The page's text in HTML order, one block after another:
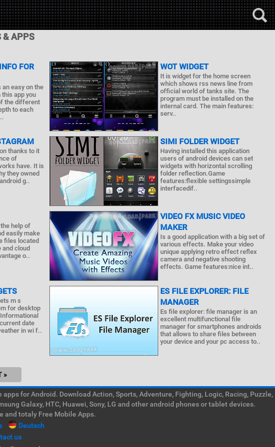
& APPS
FOR
easy on the
app you
the different
to each
WOT WIDGET
It is widget for the home screen
which shows rss news line from
official world of tanks site. The
program must be installed on the
internal card. The main features:
serv..
thanks to it
of
have. It is
they owned
g..
SIMI FOLDER WIDGET
Having installed this application
users of android devices can set
widgets with horizontal scrolling
folder reflection.Game
features:flexible settingssimple
interfacedif..
help of
easily make
files located
and cloud
o..
VIDEO FX MUSIC VIDEO
MAKER
Is a good application with a big set of
various effects. Make your video
unique applying retro effect reflex
camera and negative shooting
effects. Game features:nice int..
m s
for desktop
date
in wi f..
ES FILE EXPLORER: FILE
MANAGER
Es file explorer: file manager is an
excellent multifunctional file
manager for smartphones androids
that allows to share files between
your device and your pc access to..
»
for Android. Download Action, Sports, Adventure, Fighting, Logic, Racing, Puzzle,
Galaxy, HTC, Huawei, Sony, LG and other android phones or tablet devices.
and totaly Free Mobile Apps.
Deutsch
us